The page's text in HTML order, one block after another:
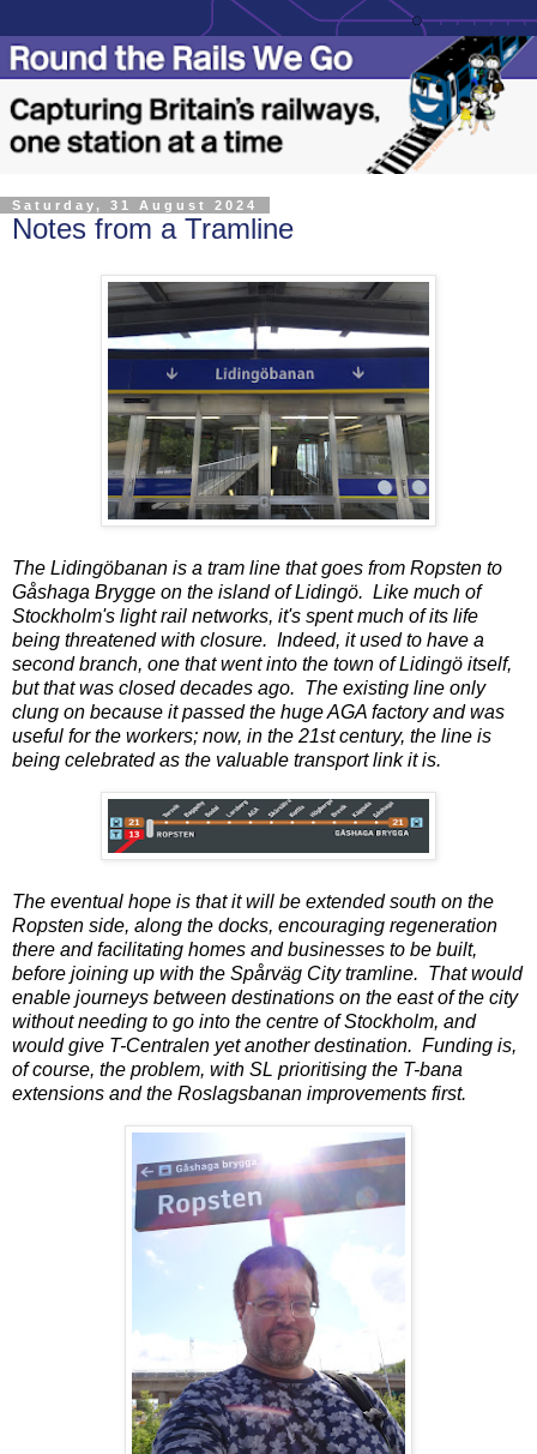
Saturday, 31 August 2024
Notes from a Tramline
The Lidingöbanan is a tram line that goes from Ropsten to
Gåshaga Brygge on the island of Lidingö. Like much of
Stockholm's light rail networks, it's spent much of its life
being threatened with closure. Indeed, it used to have a
second branch, one that went into the town of Lidingö itself,
but that was closed decades ago. The existing line only
clung on because it passed the huge AGA factory and was
useful for the workers; now, in the 21st century, the line is
being celebrated as the valuable transport link it is.
The eventual hope is that it will be extended south on the
Ropsten side, along the docks, encouraging regeneration
there and facilitating homes and businesses to be built,
before joining up with the Spårväg City tramline. That would
enable journeys between destinations on the east of the city
without needing to go into the centre of Stockholm, and
would give T-Centralen yet another destination. Funding is,
of course, the problem, with SL prioritising the T-bana
extensions and the Roslagsbanan improvements first.